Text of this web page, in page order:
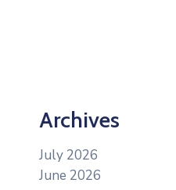
Archives
July 2026
June 2026